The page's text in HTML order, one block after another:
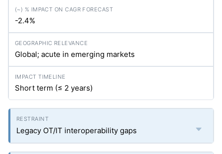
-2.4%
Global; acute in emerging markets
Short term (≤ 2 years)
Legacy OT/IT interoperability gaps